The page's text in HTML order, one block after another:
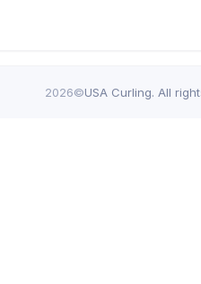
2026©USA Curling. All